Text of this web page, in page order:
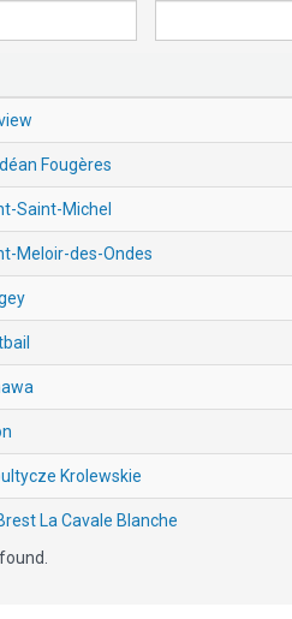
Fougères
Saint-Michel
Meloir-des-Ondes
Krolewskie
La Cavale Blanche